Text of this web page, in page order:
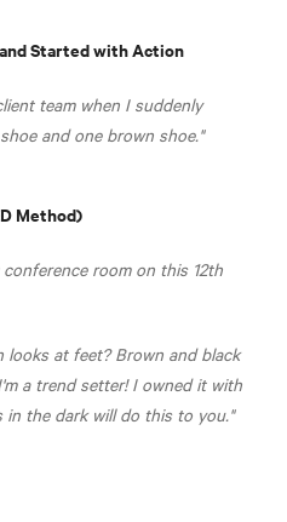
Started with Action
team when I suddenly
and one brown shoe."
Method)
room on this 12th
looks at feet? Brown and black
a trend setter! I owned it with
in the dark will do this to you."